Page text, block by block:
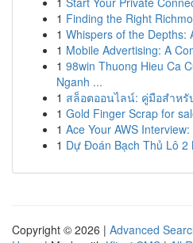
1 Finding the Right
1 Whispers of the Depths:
1 Mobile Advertising: A
1 98win Thuong Hieu Ca
Nganh ...
1 สล็อตออนไลน์: คู่มือสำหรั
1 Gold Finger Scrap for
1 Ace Your AWS
1 Dự Đoán Bạch Thủ Lô 2
Copyright © 2026 | Advanced